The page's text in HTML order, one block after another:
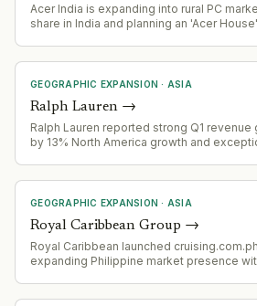
Acer India is expanding into rural PC
share in India and planning an 'Acer
GEOGRAPHIC EXPANSION · ASIA
Ralph Lauren →
Ralph Lauren reported strong Q1 revenue
by 13% North America growth and
GEOGRAPHIC EXPANSION · ASIA
Royal Caribbean Group →
Royal Caribbean launched
expanding Philippine market presence